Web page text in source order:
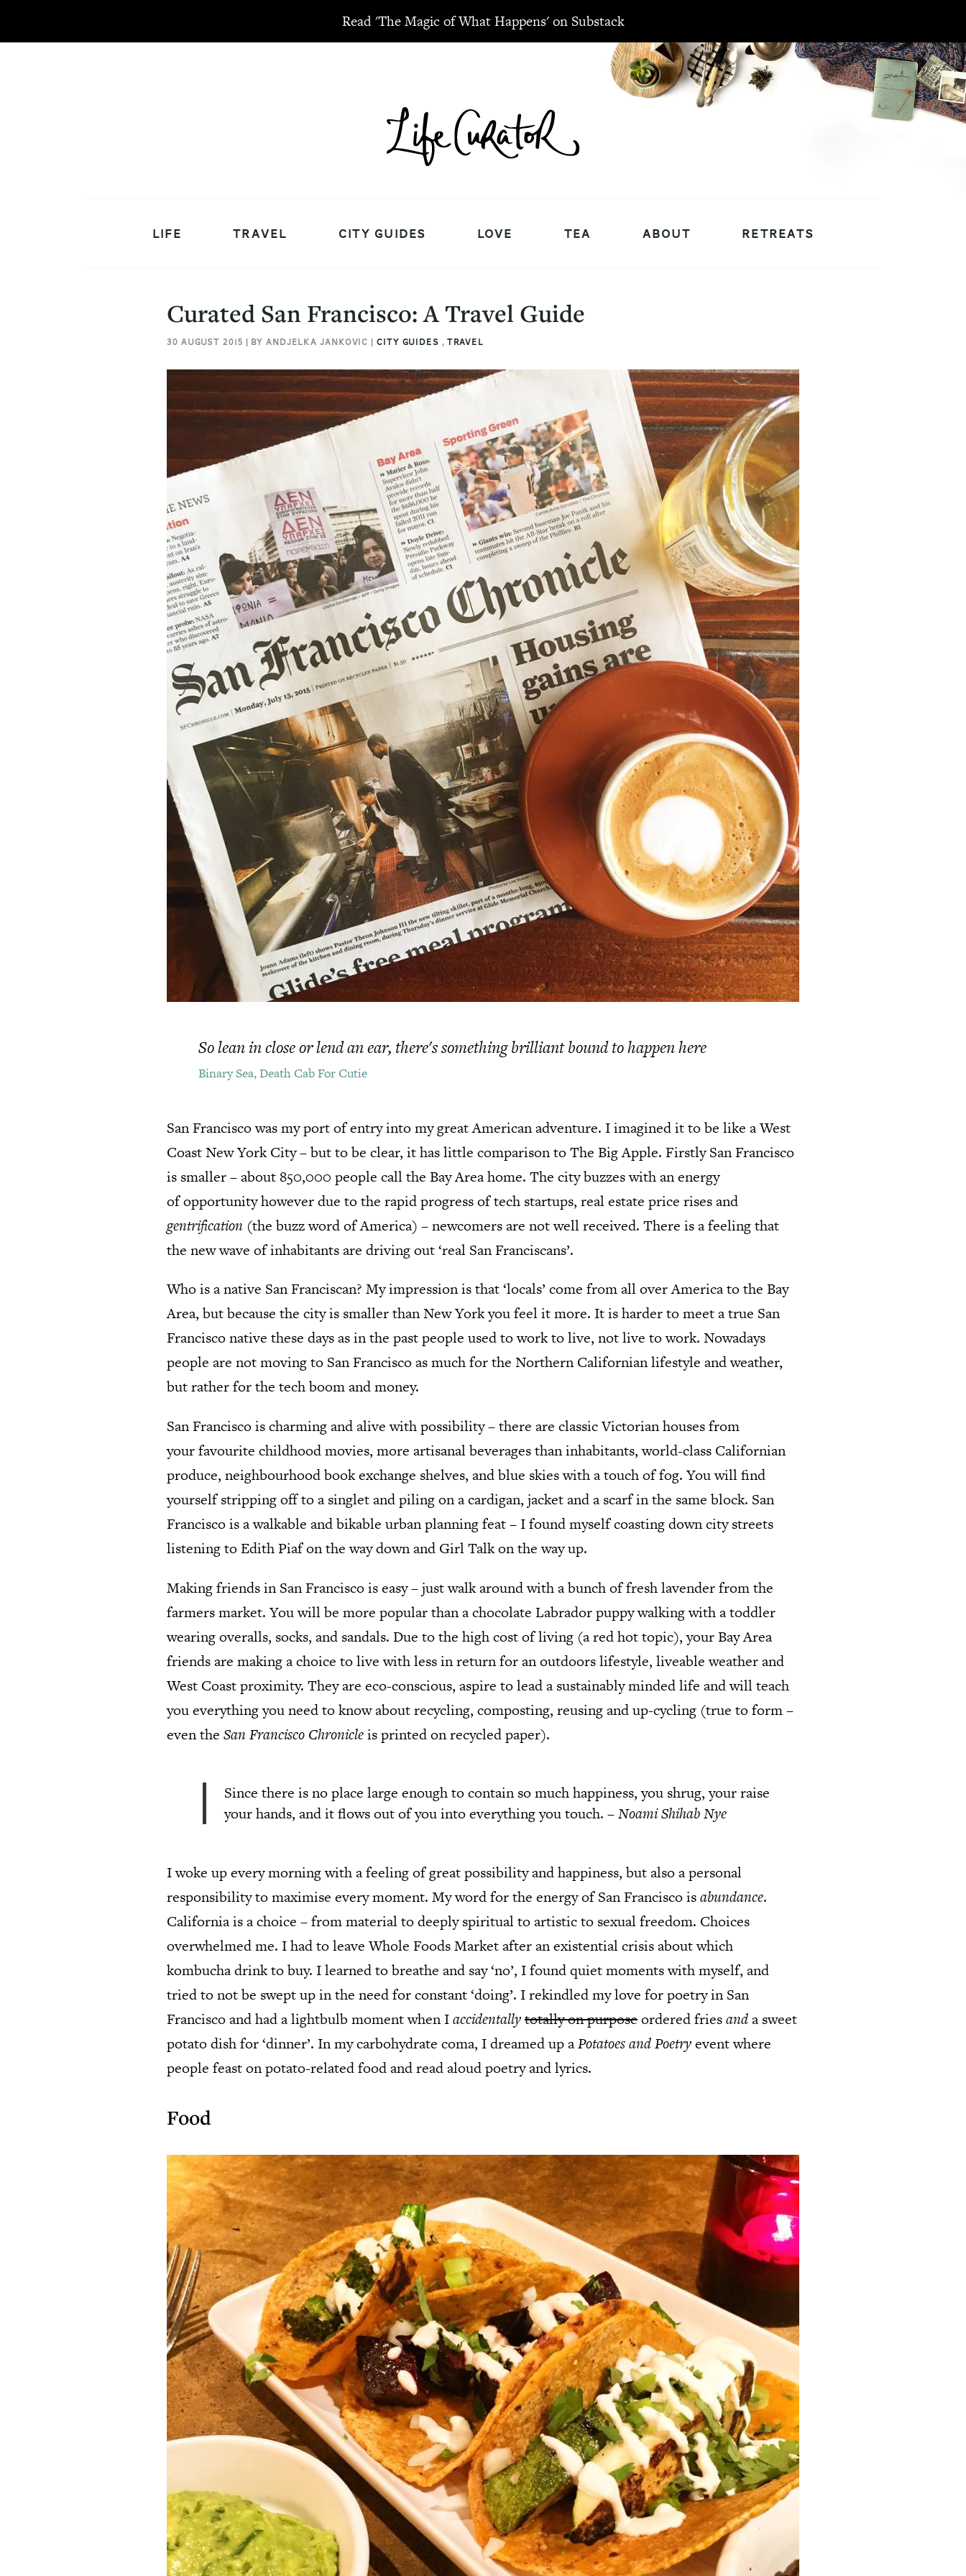
Read 'The Magic of What Happens' on Substack
LIFE TRAVEL CITY GUIDES LOVE TEA ABOUT RETREATS
Curated San Francisco: A Travel Guide
30 AUGUST 2015 | BY ANDJELKA JANKOVIC | CITY GUIDES , TRAVEL
So lean in close or lend an ear, there's something brilliant bound to happen here
Binary Sea, Death Cab For Cutie
San Francisco was my port of entry into my great American adventure. I imagined it to be like a West
Coast New York City – but to be clear, it has little comparison to The Big Apple. Firstly San Francisco
is smaller – about 850,000 people call the Bay Area home. The city buzzes with an energy
of opportunity however due to the rapid progress of tech startups, real estate price rises and
gentrification (the buzz word of America) – newcomers are not well received. There is a feeling that
the new wave of inhabitants are driving out ‘real San Franciscans’.
Who is a native San Franciscan? My impression is that ‘locals’ come from all over America to the Bay
Area, but because the city is smaller than New York you feel it more. It is harder to meet a true San
Francisco native these days as in the past people used to work to live, not live to work. Nowadays
people are not moving to San Francisco as much for the Northern Californian lifestyle and weather,
but rather for the tech boom and money.
San Francisco is charming and alive with possibility – there are classic Victorian houses from
your favourite childhood movies, more artisanal beverages than inhabitants, world-class Californian
produce, neighbourhood book exchange shelves, and blue skies with a touch of fog. You will find
yourself stripping off to a singlet and piling on a cardigan, jacket and a scarf in the same block. San
Francisco is a walkable and bikable urban planning feat – I found myself coasting down city streets
listening to Edith Piaf on the way down and Girl Talk on the way up.
Making friends in San Francisco is easy – just walk around with a bunch of fresh lavender from the
farmers market. You will be more popular than a chocolate Labrador puppy walking with a toddler
wearing overalls, socks, and sandals. Due to the high cost of living (a red hot topic), your Bay Area
friends are making a choice to live with less in return for an outdoors lifestyle, liveable weather and
West Coast proximity. They are eco-conscious, aspire to lead a sustainably minded life and will teach
you everything you need to know about recycling, composting, reusing and up-cycling (true to form –
even the San Francisco Chronicleis printed on recycled paper).
Since there is no place large enough to contain so much happiness, you shrug, your raise
your hands, and it flows out of you into everything you touch. –Noami Shihab Nye
I woke up every morning with a feeling of great possibility and happiness, but also a personal
responsibility to maximise every moment. My word for the energy of San Francisco isabundance.
California is a choice – from material to deeply spiritual to artistic to sexual freedom. Choices
overwhelmed me. I had to leave Whole Foods Market after an existential crisis about which
kombucha drink to buy. I learned to breathe and say ‘no’, I found quiet moments with myself, and
tried to not be swept up in the need for constant ‘doing’. I rekindled my love for poetry in San
Francisco and had a lightbulb moment when Iaccidentallytotally on purposeordered friesanda sweet
potato dish for ‘dinner’. In my carbohydrate coma, I dreamed up aPotatoes and Poetryevent where
people feast on potato-related food and read aloud poetry and lyrics.
Food